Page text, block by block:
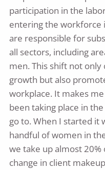
participation in the
entering the workforce
are responsible for
all sectors, including
men. This shift not
growth but also
workplace. It makes
been taking place in
go to. When I started it
handful of women in
we take up almost
change in client